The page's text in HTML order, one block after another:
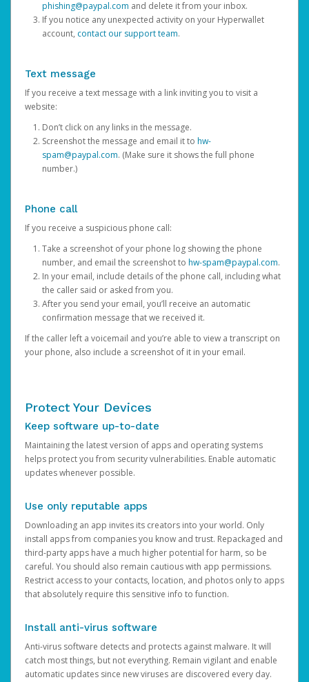
phishing@paypal.com and delete it from your inbox.
If you notice any unexpected activity on your Hyperwallet
account, contact our support team.
Text message
If you receive a text message with a link inviting you to visit a
website:
Don’t click on any links in the message.
Screenshot the message and email it to hw-
spam@paypal.com. (Make sure it shows the full phone
number.)
Phone call
If you receive a suspicious phone call:
Take a screenshot of your phone log showing the phone
number, and email the screenshot to hw-spam@paypal.com.
In your email, include details of the phone call, including what
the caller said or asked from you.
After you send your email, you’ll receive an automatic
confirmation message that we received it.
If the caller left a voicemail and you’re able to view a transcript on
your phone, also include a screenshot of it in your email.
Protect Your Devices
Keep software up-to-date
Maintaining the latest version of apps and operating systems
helps protect you from security vulnerabilities. Enable automatic
updates whenever possible.
Use only reputable apps
Downloading an app invites its creators into your world. Only
install apps from companies you know and trust. Repackaged and
third-party apps have a much higher potential for harm, so be
careful. You should also remain cautious with app permissions.
Restrict access to your contacts, location, and photos only to apps
that absolutely require this sensitive info to function.
Install anti-virus software
Anti-virus software detects and protects against malware. It will
catch most things, but not everything. Remain vigilant and enable
automatic updates since new viruses are discovered every day.